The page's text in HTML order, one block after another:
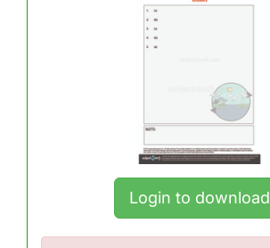
Login to download